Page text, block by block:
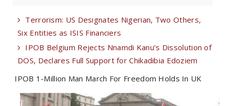
Terrorism: US Designates Nigerian, Two Others,
Six Entities as ISIS Financiers
IPOB Belgium Rejects Nnamdi Kanu’s Dissolution of
DOS, Declares Full Support for Chikadibia Edoziem
IPOB 1-Million Man March For Freedom Holds In UK